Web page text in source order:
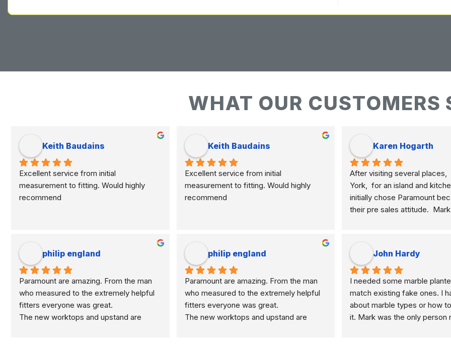
WHAT OUR CUSTOMERS
Keith Baudains
Excellent service from initial
measurement to fitting. Would highly
recommend
Keith Baudains
Excellent service from initial
measurement to fitting. Would highly
recommend
Karen Hogarth
After visiting several places,
York,  for an island and
initially chose Paramount
their pre sales attitude.
meant I selected the best
how I am using my kitchen.
never pushy, yet was very
any questions I had and was
enough to get back to me,
of their competitors.   Mark
philip england
Paramount are amazing. From the man
who measured to the extremely helpful
fitters everyone was great.
The new worktops and upstand are
philip england
Paramount are amazing. From the man
who measured to the extremely helpful
fitters everyone was great.
The new worktops and upstand are
John Hardy
I needed some marble
match existing fake ones. I
about marble types or how
it. Mark was the only person